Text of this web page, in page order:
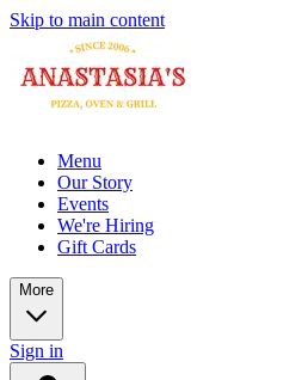
Skip to main content
Menu
Our Story
Events
We're Hiring
Gift Cards
More
Sign in